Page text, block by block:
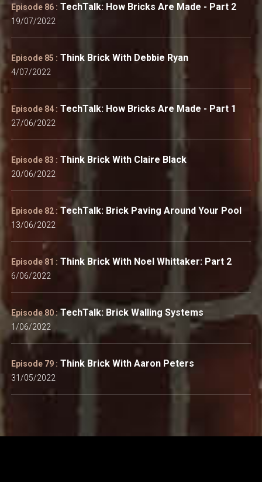
Episode 86 : TechTalk: How Bricks Are Made - Part 2
19/07/2022
Episode 85 : Think Brick With Debbie Ryan
4/07/2022
Episode 84 : TechTalk: How Bricks Are Made - Part 1
27/06/2022
Episode 83 : Think Brick With Claire Black
20/06/2022
Episode 82 : TechTalk: Brick Paving Around Your Pool
13/06/2022
Episode 81 : Think Brick With Noel Whittaker: Part 2
6/06/2022
Episode 80 :TechTalk: Brick Walling Systems
1/06/2022
Episode 79 : Think Brick With Aaron Peters
31/05/2022